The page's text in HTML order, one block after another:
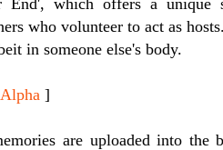
which offers a unique
who volunteer to act as
in someone else's body.
]
are uploaded into the